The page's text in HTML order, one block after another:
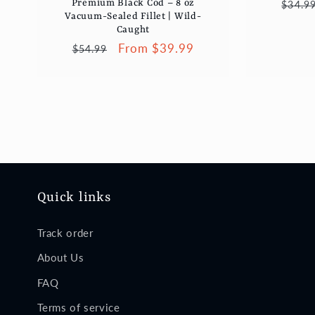
Premium Black Cod – 8 oz
Vacuum-Sealed Fillet | Wild-
Caught
Regular
$54.99
Sale
From $39.99
Quick links
Track order
About Us
FAQ
Terms of service